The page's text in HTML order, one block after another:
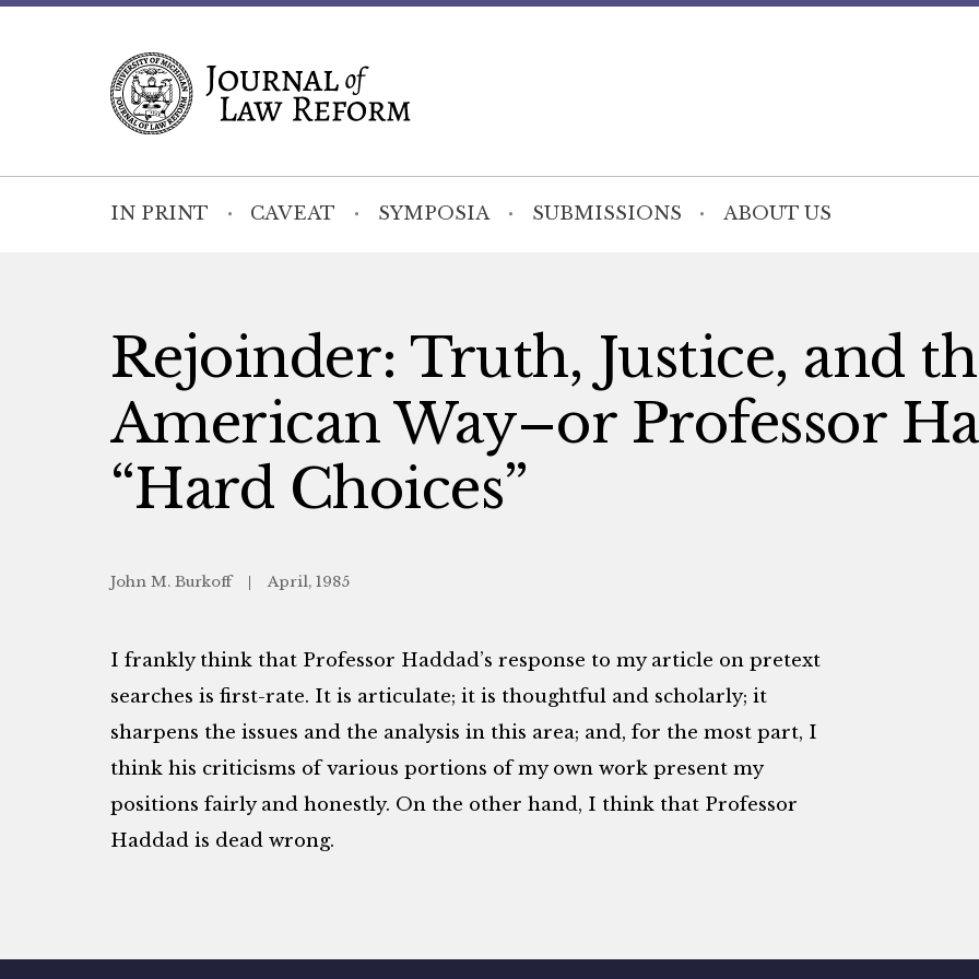
IN PRINT CAVEAT SYMPOSIA SUBMISSIONS ABOUT US
Rejoinder: Truth, Justice, and
American Way–or Professor
“Hard Choices”
John M. Burkoff April, 1985
I frankly think that Professor Haddad’s response to my article on pretext
searches is first-rate. It is articulate; it is thoughtful and scholarly; it
sharpens the issues and the analysis in this area; and, for the most part, I
think his criticisms of various portions of my own work present my
positions fairly and honestly. On the other hand, I think that Professor
Haddad is dead wrong.